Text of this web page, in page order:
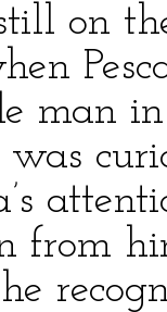
on
man
was
from